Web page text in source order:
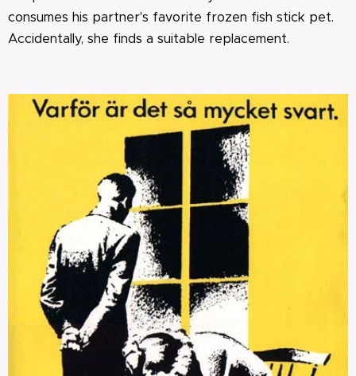
consumes his partner's favorite frozen fish stick pet.
Accidentally, she finds a suitable replacement.